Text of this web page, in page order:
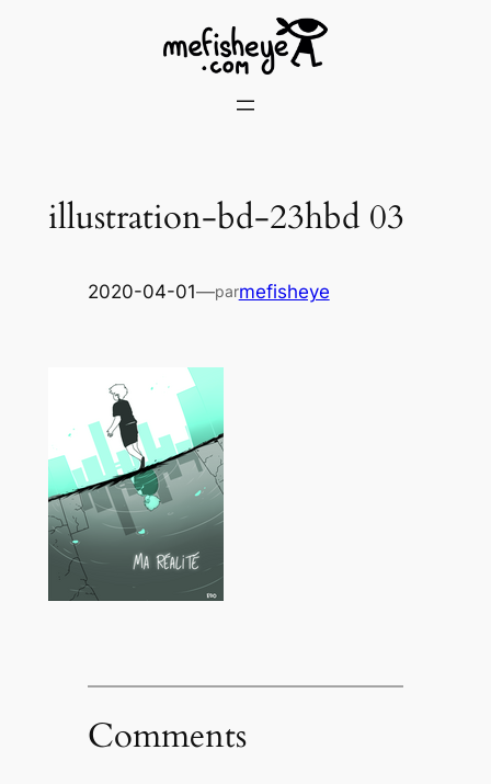
illustration-bd-23hbd 03
2020-04-01—parmefisheye
Comments